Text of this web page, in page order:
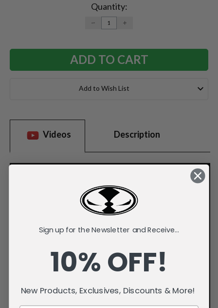
Quantity:
DECREASE
QUANTITY:
INCREASE
Add to Wish List
Videos Description
Sign up for the Newsletter and Receive...
10% OFF!
New Products, Exclusives, Discounts & More!